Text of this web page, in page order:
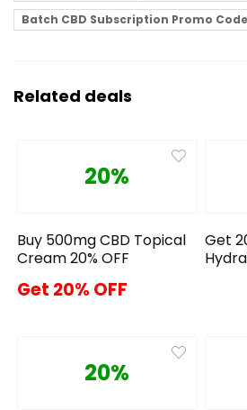
Batch CBD Subscription Promo Code
Related deals
20%
Buy 500mg CBD Topical
Cream 20% OFF
Get 20% OFF
Get
20%